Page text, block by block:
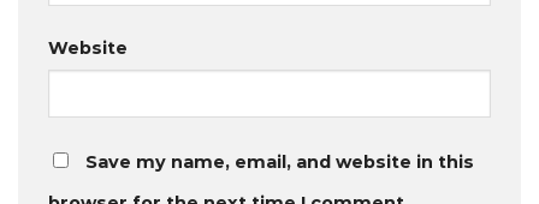
Website
Save my name, email, and website in this